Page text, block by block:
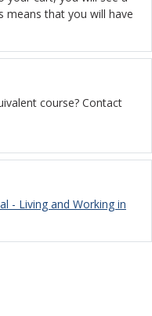
means that you will have
course? Contact
- Living and Working in